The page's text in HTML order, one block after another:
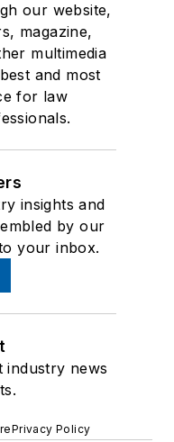
our website,
magazine,
multimedia
and most
for law
insights and
by our
your inbox.
industry news
Privacy Policy